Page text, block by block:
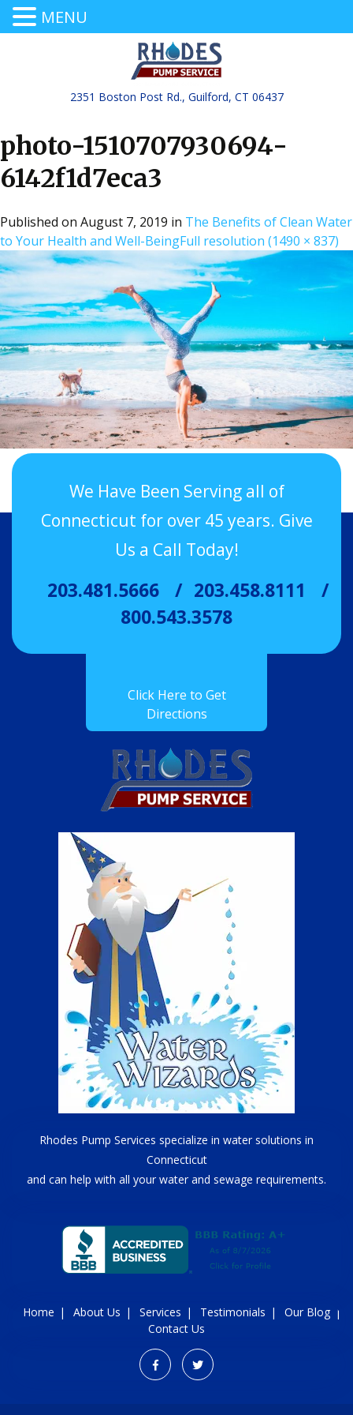
2351 Boston Post Rd., Guilford, CT 06437
photo-1510707930694-
6142f1d7eca3
Published on August 7, 2019 in The Benefits of Clean Water
to Your Health and Well-BeingFull resolution (1490 × 837)
We Have Been Serving all of
Connecticut for over 45 years. Give
Us a Call Today!
203.481.5666
203.458.8111
800.543.3578
Click Here to Get
Directions
Rhodes Pump Services specialize in water solutions in
Connecticut
and can help with all your water and sewage requirements.
Home About Us Services Testimonials
Our Blog
Contact Us
MENU